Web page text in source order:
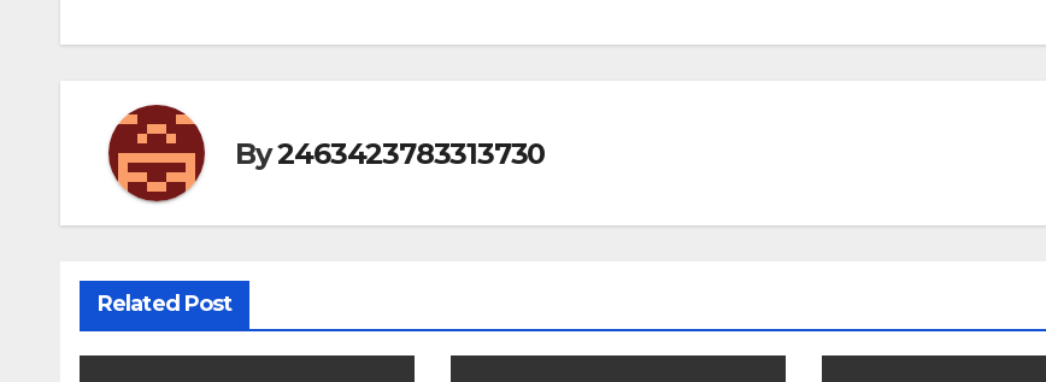
By2463423783313730
Related Post